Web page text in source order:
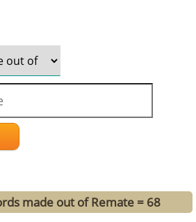
made out of Remate = 68